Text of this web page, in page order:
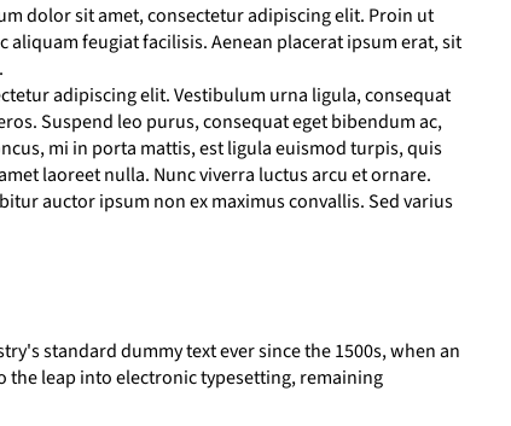
standard dummy text ever since the 1500s, when an
the leap into electronic typesetting, remaining
dolor sit amet, consectetur adipiscing elit. Proin ut
aliquam feugiat facilisis. Aenean placerat ipsum erat, sit
adipiscing elit. Vestibulum urna ligula, consequat
Suspend leo purus, consequat eget bibendum ac,
mi in porta mattis, est ligula euismod turpis, quis
laoreet nulla. Nunc viverra luctus arcu et ornare.
auctor ipsum non ex maximus convallis. Sed varius